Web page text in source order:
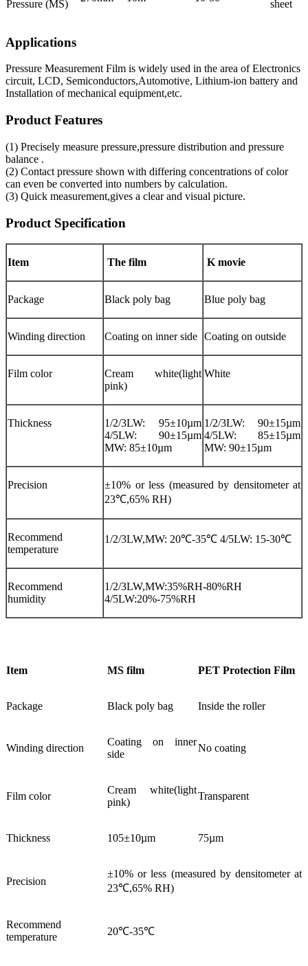
Pressure (MS) sheet
Applications
Pressure Measurement Film is widely used in the area of Electronics
circuit, LCD, Semiconductors,Automotive, Lithium-ion battery and
Installation of mechanical equipment,etc.
Product Features
(1) Precisely measure pressure,pressure distribution and pressure
balance .
(2) Contact pressure shown with differing concentrations of color
can even be converted into numbers by calculation.
(3) Quick measurement,gives a clear and visual picture.
Product Specification
Item The film K movie
Package Black poly bag Blue poly bag
Winding direction Coating on inner side Coating on outside
Film color
Cream white(light
pink)
White
Thickness
1/2/3LW: 95±10µm
4/5LW: 90±15µm
MW: 85±10µm
1/2/3LW: 90±15µm
4/5LW: 85±15µm
MW: 90±15µm
Precision
±10% or less (measured by densitometer at
23℃,65% RH)
Recommend
temperature
1/2/3LW,MW: 20℃-35℃ 4/5LW: 15-30℃
Recommend
humidity
1/2/3LW,MW:35%RH-80%RH
4/5LW:20%-75%RH
Item MS film PET Protection Film
Package Black poly bag Inside the roller
Winding direction
Coating on inner
side
No coating
Film color
Cream white(light
pink)
Transparent
Thickness 105±10µm 75µm
Precision
±10% or less (measured by densitometer at
23℃,65% RH)
Recommend
temperature
20℃-35℃